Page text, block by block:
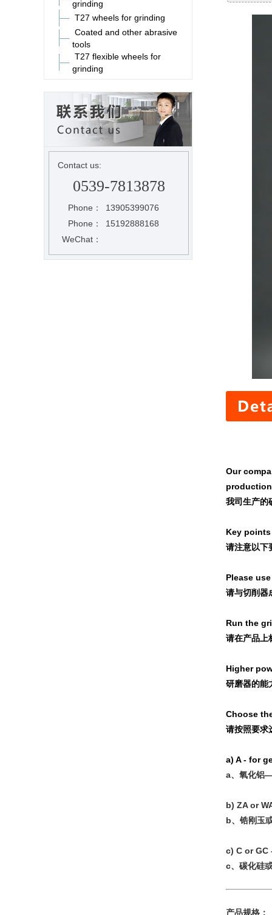
grinding
T27 wheels for grinding
Coated and other abrasive
tools
T27 flexible wheels for
grinding
Contact us:
0539-7813878
Phone：
13905399076
Phone：
15192888168
WeChat：
Our
我司生产的
Key
请注意以下
Please
请与切削器
Run the
请在产品上
Higher
研磨器的能
Choose
请按照要求
a) A - for
a、氧化铝
b) ZA or
b、锆刚玉
c) C or
c、碳化硅
产品规格：